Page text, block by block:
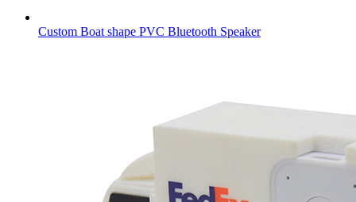
Custom Boat shape PVC Bluetooth Speaker